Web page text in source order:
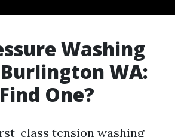
Washing
WA:
One?
class tension washing